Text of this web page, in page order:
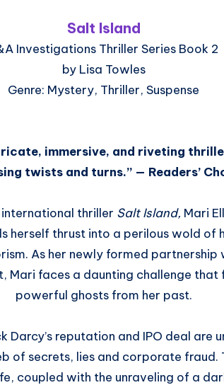
Salt Island
Investigations Thriller Series Book 2
by Lisa Towles
Genre: Mystery, Thriller, Suspense
immersive, and riveting
twists and turns.” — Readers’
thriller Salt Island, Mari
herself thrust into a perilous wold of
As her newly formed partnership
Mari faces a daunting challenge
powerful ghosts from her past.
Darcy’s reputation and IPO deal are
of secrets, lies and corporate fraud.
coupled with the unraveling of a